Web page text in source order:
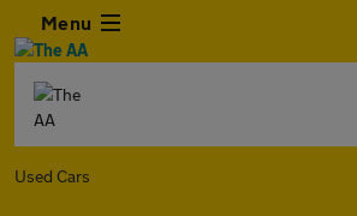
Menu
Used Cars